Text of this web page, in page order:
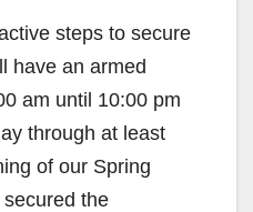
steps to secure
have an armed
am until 10:00 pm
through at least
of our Spring
the